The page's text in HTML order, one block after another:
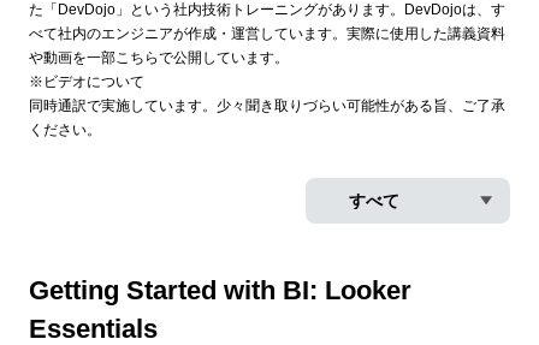
た「DevDojo」という社内技術トレーニングがあります。DevDojoは、す
べて社内のエンジニアが作成・運営しています。実際に使用した講義資料
や動画を一部こちらで公開しています。
※ビデオについて
同時通訳で実施しています。少々聞き取りづらい可能性がある旨、ご了承
ください。
Getting Started with BI: Looker
Essentials